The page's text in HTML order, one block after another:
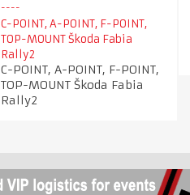
C-POINT, A-POINT, F-POINT,
TOP-MOUNT Škoda Fabia
Rally2
C-POINT, A-POINT, F-POINT,
TOP-MOUNT Škoda Fabia
Rally2